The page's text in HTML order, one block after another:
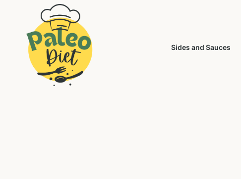
Sides and Sauces